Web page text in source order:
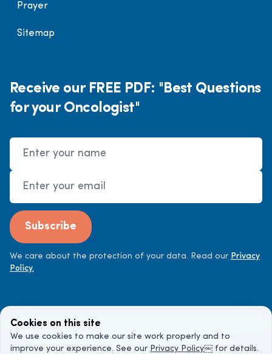
Prayer
Sitemap
Receive our FREE PDF: "Best Questions
for your Oncologist"
Name
Email Address
Subscribe
We care about the protection of your data. Read our Privacy
Policy.
©2026Cancer Doctor. All rights reserved.
Cookies on this site
We use cookies to make our site work properly and to
improve your experience. See our Privacy Policy￼ for details.